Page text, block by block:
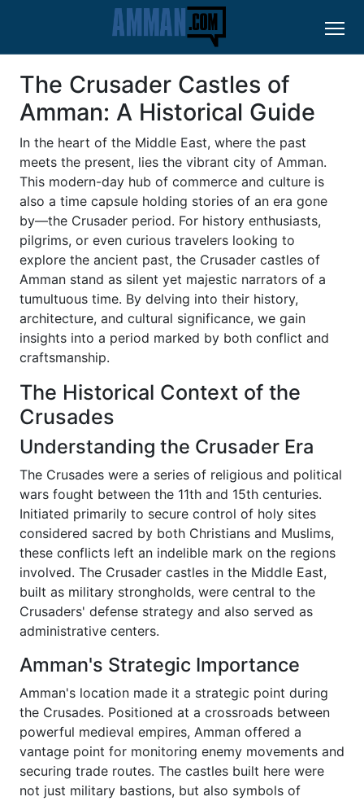
The Crusader Castles of
Amman: A Historical Guide
In the heart of the Middle East, where the past
meets the present, lies the vibrant city of Amman.
This modern-day hub of commerce and culture is
also a time capsule holding stories of an era gone
by—the Crusader period. For history enthusiasts,
pilgrims, or even curious travelers looking to
explore the ancient past, the Crusader castles of
Amman stand as silent yet majestic narrators of a
tumultuous time. By delving into their history,
architecture, and cultural significance, we gain
insights into a period marked by both conflict and
craftsmanship.
The Historical Context of the
Crusades
Understanding the Crusader Era
The Crusades were a series of religious and political
wars fought between the 11th and 15th centuries.
Initiated primarily to secure control of holy sites
considered sacred by both Christians and Muslims,
these conflicts left an indelible mark on the regions
involved. The Crusader castles in the Middle East,
built as military strongholds, were central to the
Crusaders' defense strategy and also served as
administrative centers.
Amman's Strategic Importance
Amman's location made it a strategic point during
the Crusades. Positioned at a crossroads between
powerful medieval empires, Amman offered a
vantage point for monitoring enemy movements and
securing trade routes. The castles built here were
not just military bastions, but also symbols of